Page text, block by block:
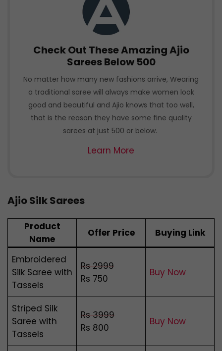
Check Out These Amazing Ajio
Sarees Below 500
No matter how many new fashions arrive, Wearing
a traditional saree will always make women look
good and beautiful and Ajio knows that too well,
that is the reason they have some fine quality
sarees at just 500 or below.
Learn More
Ajio Silk Sarees
Product
Name
Offer Price Buying Link
Embroidered
Silk Saree with
Tassels
Rs 2999
Rs 750
Buy Now
Striped Silk
Saree with
Tassels
Rs 3999
Rs 800
Buy Now